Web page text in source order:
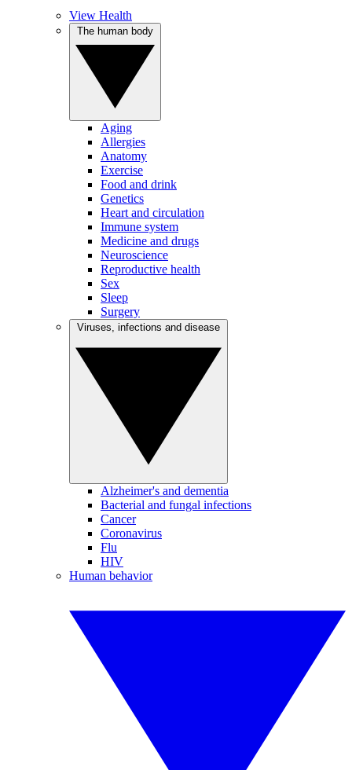
View Health
Aging
Allergies
Anatomy
Exercise
Food and drink
Genetics
Heart and circulation
Immune system
Medicine and drugs
Neuroscience
Reproductive health
Sex
Sleep
Surgery
Alzheimer's and dementia
Bacterial and fungal infections
Cancer
Coronavirus
Flu
HIV
Human behavior